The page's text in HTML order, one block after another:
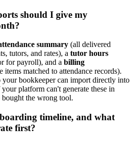
should I give my
summary (all delivered
tutors, and rates), a tutor hours
for payroll), and a billing
items matched to attendance records).
bookkeeper can import directly into
platform can't generate these in
the wrong tool.
timeline, and what
first?